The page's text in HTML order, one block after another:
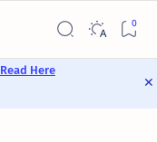
Read Here